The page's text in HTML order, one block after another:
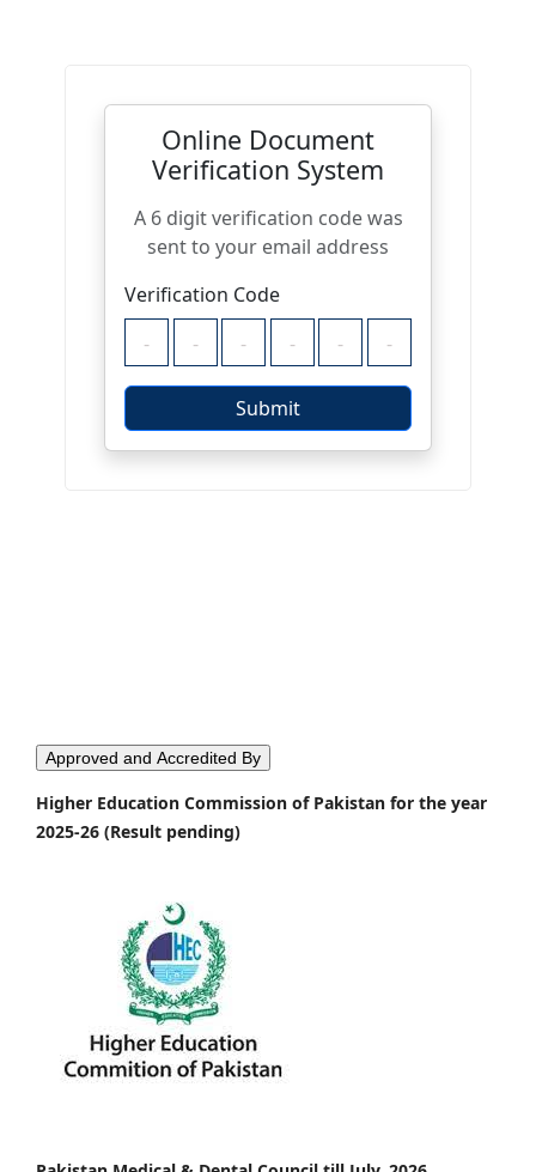
Approved and Accredited By
Higher Education Commission of Pakistan for the year
2025-26 (Result pending)